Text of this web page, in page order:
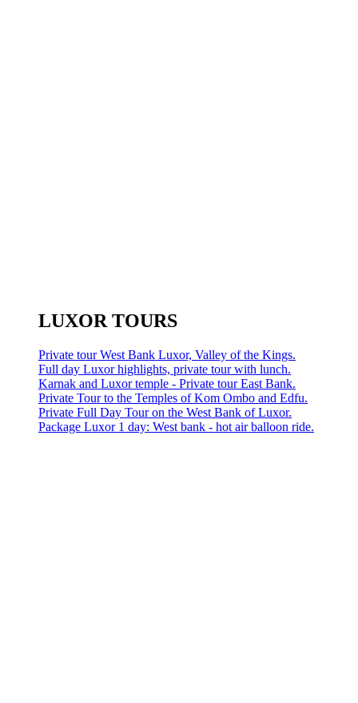
LUXOR TOURS
Private tour West Bank Luxor, Valley of the Kings.
Full day Luxor highlights, private tour with lunch.
Karnak and Luxor temple - Private tour East Bank.
Private Tour to the Temples of Kom Ombo and Edfu.
Private Full Day Tour on the West Bank of Luxor.
Package Luxor 1 day: West bank - hot air balloon ride.